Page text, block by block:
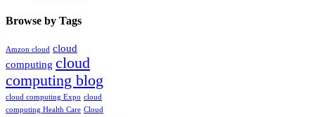
Browse by Tags
Amzon cloud cloud
computing cloud
computing blog
cloud computing Expo cloud
computing Health Care Cloud